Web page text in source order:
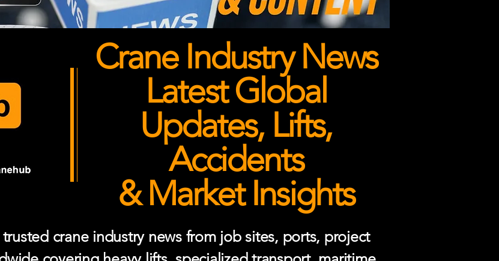
Crane Industry News
Latest Global
Updates, Lifts,
Accidents
& Market Insights
crane industry news from job sites, ports, project